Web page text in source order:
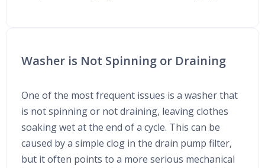
Washer is Not Spinning or Draining
One of the most frequent issues is a washer that
is not spinning or not draining, leaving clothes
soaking wet at the end of a cycle. This can be
caused by a simple clog in the drain pump filter,
but it often points to a more serious mechanical